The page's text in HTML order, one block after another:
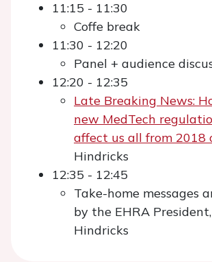
11:15 - 11:30
Coffe break
11:30 - 12:20
Panel + audience
12:20 - 12:35
Late Breaking News:
new MedTech
affect us all from 2018
Hindricks
12:35 - 12:45
Take-home messages
by the EHRA President,
Hindricks